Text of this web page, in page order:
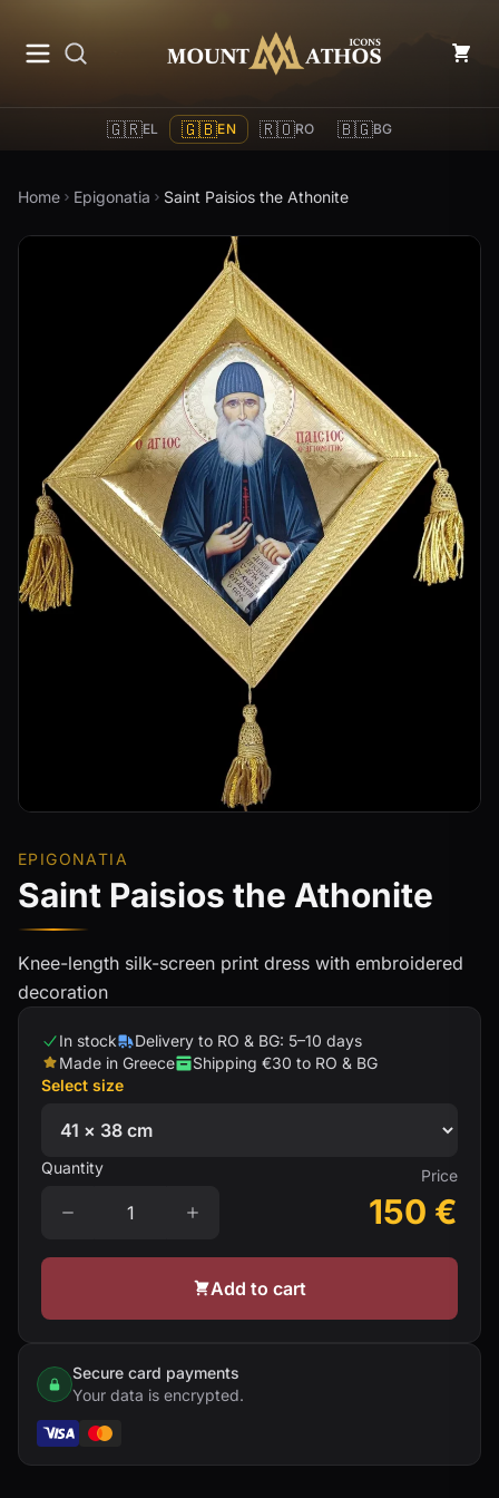
Mount Athos Icons
🇬🇷EL 🇬🇧EN 🇷🇴RO 🇧🇬BG
Home Epigonatia Saint Paisios the Athonite
EPIGONATIA
Saint Paisios the Athonite
Knee-length silk-screen print dress with embroidered
decoration
In stock
Delivery to RO & BG: 5–10 days
Made in Greece
Shipping €30 to RO & BG
Select size
Quantity Price
150 €
Add to cart
Secure card payments
Your data is encrypted.